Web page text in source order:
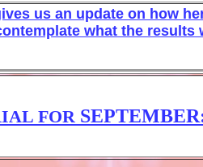
us an update on how
what the results
FOR SEPTEMBER